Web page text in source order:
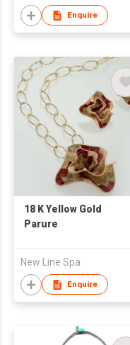
Enquire
18 K Yellow Gold
Parure
New Line Spa
Enquire